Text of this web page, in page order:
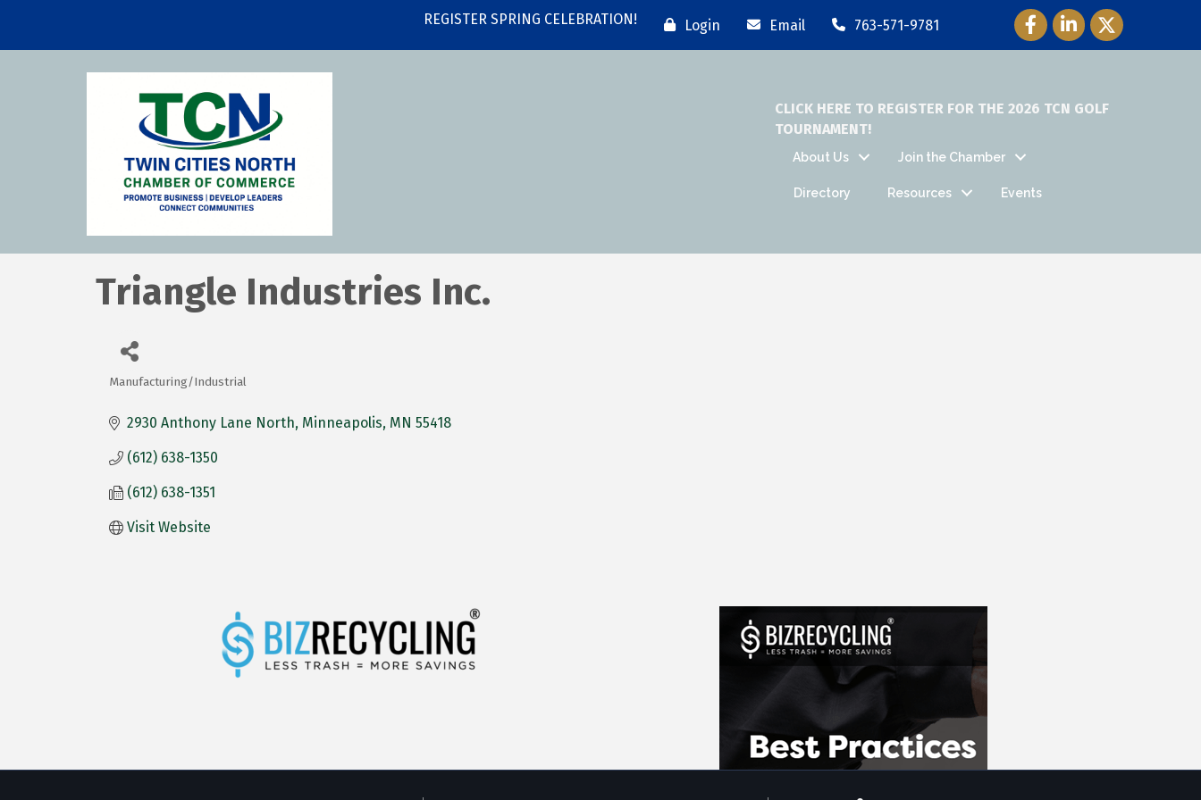
REGISTER SPRING CELEBRATION! Login Email 763-571-9781 Facebook Icon
LinkedIn Icon
Twitter Icon
CLICK HERE TO REGISTER FOR THE 2026 TCN GOLF
TOURNAMENT!
About Us Join the Chamber
Directory Resources Events
Triangle Industries Inc.
Categories
Manufacturing/Industrial
2930 Anthony Lane North Minneapolis MN 55418
(612) 638-1350
(612) 638-1351
Visit Website